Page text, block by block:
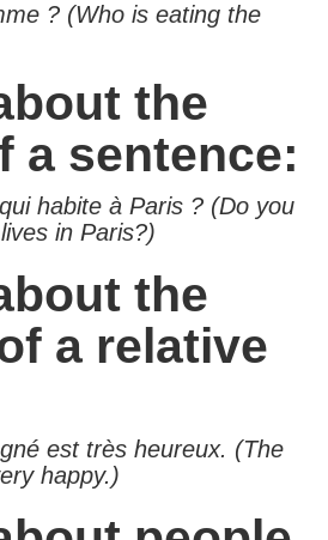
? (Who is eating the
the
a sentence:
habite à Paris ? (Do you
in Paris?)
the
a relative
est très heureux. (The
happy.)